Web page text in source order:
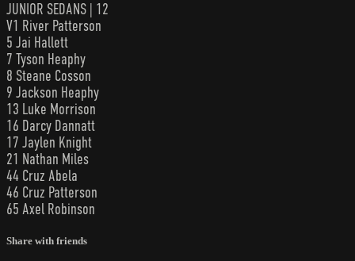
JUNIOR SEDANS | 12
V1 River Patterson
5 Jai Hallett
7 Tyson Heaphy
8 Steane Cosson
9 Jackson Heaphy
13 Luke Morrison
16 Darcy Dannatt
17 Jaylen Knight
21 Nathan Miles
44 Cruz Abela
46 Cruz Patterson
65 Axel Robinson
Share with friends